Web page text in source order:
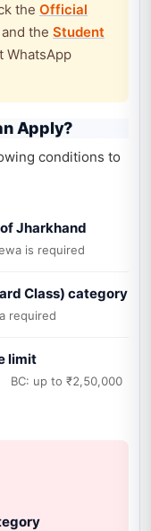
the Official
and the Student
Apply?
conditions to
Jharkhand
is required
Class) category
required
limit
BC: up to ₹2,50,000